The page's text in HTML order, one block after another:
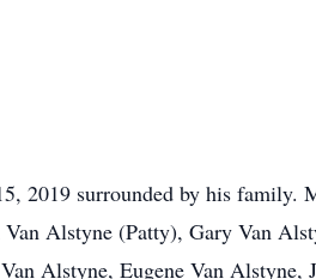
2019 surrounded by his family.
Alstyne (Patty), Gary Van
Alstyne, Eugene Van Alstyne,